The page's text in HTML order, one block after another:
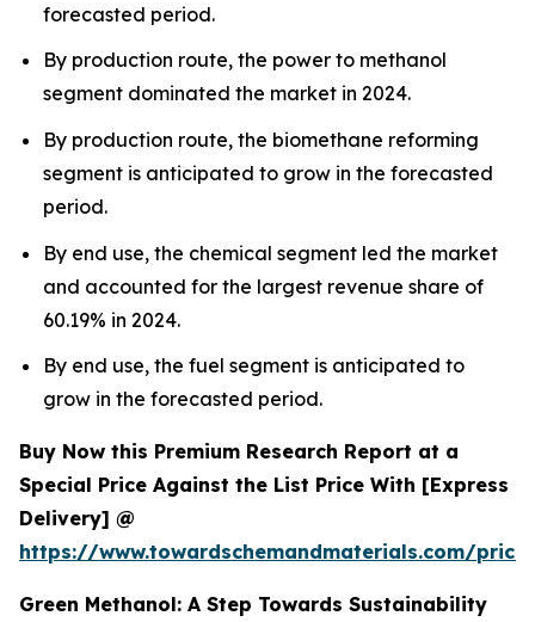
forecasted period.
By production route, the power to methanol
segment dominated the market in 2024.
By production route, the biomethane reforming
segment is anticipated to grow in the forecasted
period.
By end use, the chemical segment led the market
and accounted for the largest revenue share of
60.19% in 2024.
By end use, the fuel segment is anticipated to
grow in the forecasted period.
Buy Now this Premium Research Report at a
Special Price Against the List Price With [Express
Delivery] @
https://www.towardschemandmaterials.com/
Green Methanol: A Step Towards Sustainability